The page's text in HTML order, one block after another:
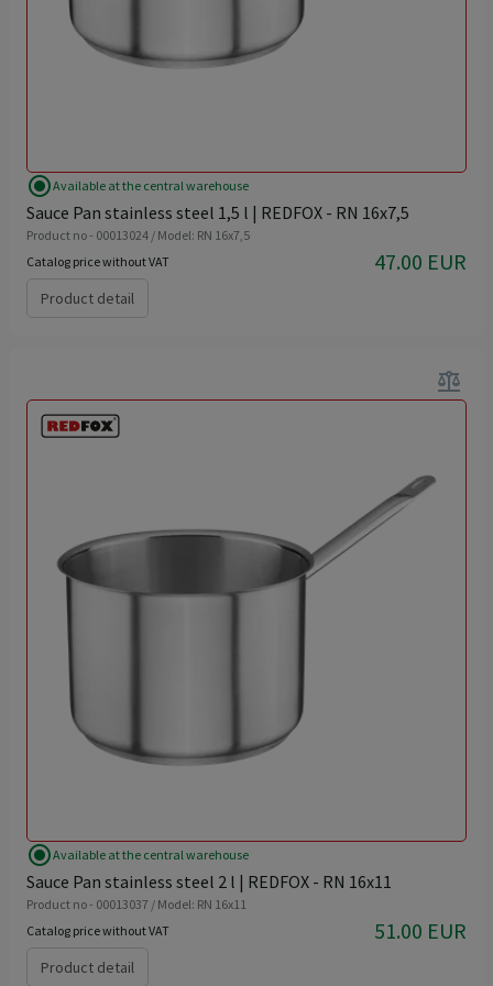
radio_button_checkedAvailable at the central warehouse
Sauce Pan stainless steel 1,5 l | REDFOX - RN 16x7,5
Product no - 00013024 / Model: RN 16x7,5
Catalog price without VAT
47.00 EUR
Product detail
balance
radio_button_checkedAvailable at the central warehouse
Sauce Pan stainless steel 2 l | REDFOX - RN 16x11
Product no - 00013037 / Model: RN 16x11
Catalog price without VAT
51.00 EUR
Product detail